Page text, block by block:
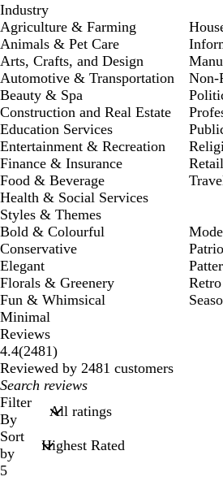
Industry
Agriculture & Farming
Animals & Pet Care
Arts, Crafts, and Design
Automotive & Transportation
Beauty & Spa
Construction and Real Estate
Education Services
Entertainment & Recreation
Finance & Insurance
Food & Beverage
Health & Social Services
Non-
Styles & Themes
Bold & Colourful
Conservative
Elegant
Florals & Greenery
Fun & Whimsical
Minimal
Reviews
4.4(24812481
reviews
)
Reviewed by 2481 customers
My
search
inputs
Filter
By
Sort
by
5